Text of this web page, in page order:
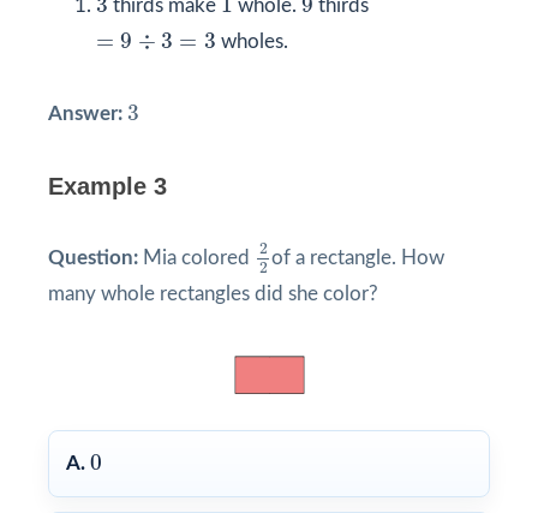
thirds make whole. thirds
= 9 ÷ 3 = 3
9÷ 3 3 wholes.
Answer: 3
3
Example 3
Question: Mia colored
2
2
2
of a rectangle. How
many whole rectangles did she color?
A. 0
0